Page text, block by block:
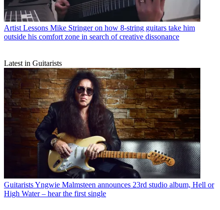
Artist Lessons Mike Stringer on how 8-string guitars take him
outside his comfort zone in search of creative dissonance
Latest in Guitarists
GuitaristsYngwie Malmsteen announces 23rd studio album, Hell or
High Water – hear the first single